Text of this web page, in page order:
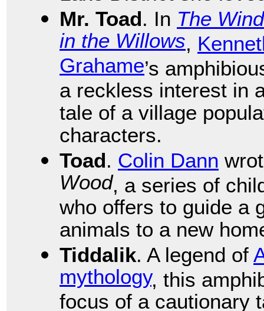
Mr. Toad. In The Wind
in the Willows,
Grahame’s
a reckless interest in
tale of a village
characters.
Toad. Colin Dann
Wood, a series of
who offers to guide a
animals to a new
Tiddalik. A legend of
mythology, this
focus of a cautionary